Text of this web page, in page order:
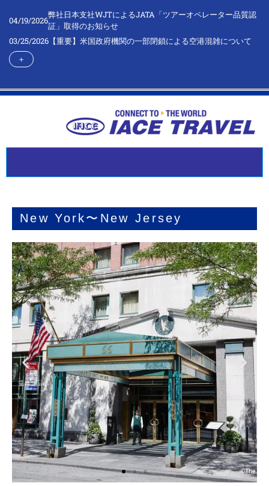
04/19/2026
弊社日本支社WJTによるJATA「ツアーオペレーター品質認
証」取得のお知らせ
03/25/2026 【重要】米国政府機関の一部閉鎖による空港混雑について
＋
New York〜New Jersey